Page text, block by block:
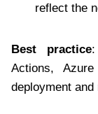
reflect the
Best practice:
Actions,
deployment